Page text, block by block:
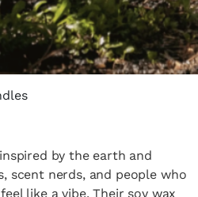
by the earth and
scent nerds, and people who
like a vibe. Their soy wax